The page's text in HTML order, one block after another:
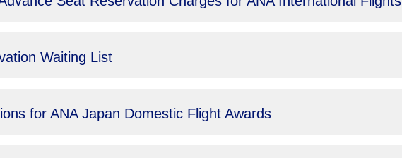
Waiting List
for ANA Japan Domestic Flight Awards